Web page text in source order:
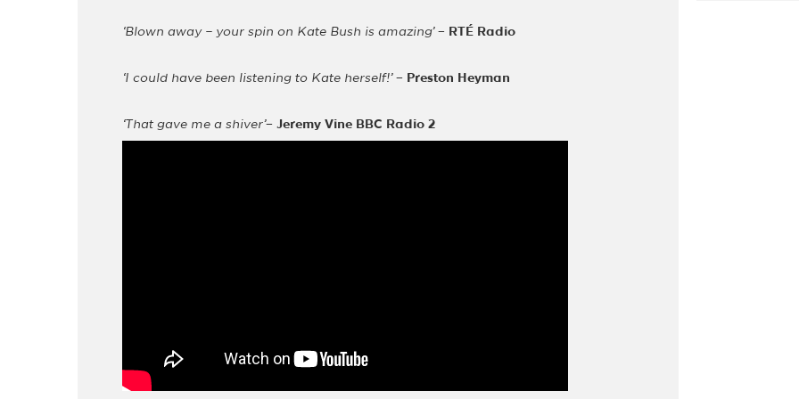
‘Blown away – your spin on Kate Bush is amazing’– RTÉ Radio
‘I could have been listening to Kate herself!’– Preston Heyman
‘That gave me a shiver’– Jeremy Vine BBC Radio 2